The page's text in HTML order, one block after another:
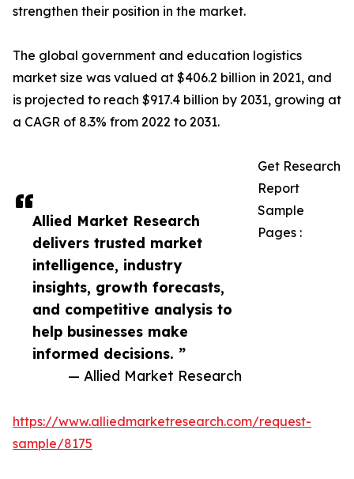
Allied Market Research
delivers trusted market
intelligence, industry
insights, growth forecasts,
and competitive analysis to
help businesses make
informed decisions. ”
— Allied Market Research
strengthen their position in the market.
The global government and education logistics
market size was valued at $406.2 billion in 2021, and
is projected to reach $917.4 billion by 2031, growing at
a CAGR of 8.3% from 2022 to 2031.
Get Research
Report
Sample
Pages :
https://www.alliedmarketresearch.com/request-
sample/8175